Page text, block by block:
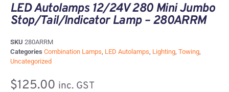
LED Autolamps 12/24V 280 Mini Jumbo
Stop/Tail/Indicator Lamp – 280ARRM
SKU 280ARRM
Categories Combination Lamps LED Autolamps Lighting Towing
Uncategorized
$125.00 inc. GST